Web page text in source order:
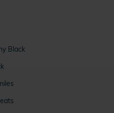
Black